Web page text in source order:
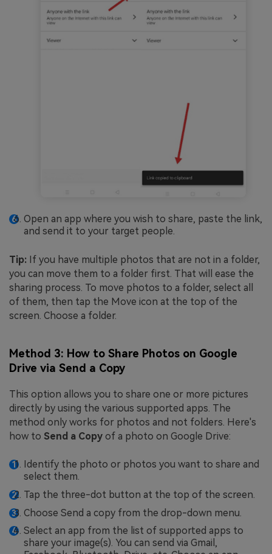
Open an app where you wish to share, paste the link,
and send it to your target people.
Tip: If you have multiple photos that are not in a folder,
you can move them to a folder first. That will ease the
sharing process. To move photos to a folder, select all
of them, then tap the Move icon at the top of the
screen. Choose a folder.
Method 3: How to Share Photos on Google
Drive via Send a Copy
This option allows you to share one or more pictures
directly by using the various supported apps. The
method only works for photos and not folders. Here's
how to Send a Copy of a photo on Google Drive:
Identify the photo or photos you want to share and
select them.
Tap the three-dot button at the top of the screen.
Choose Send a copy from the drop-down menu.
Select an app from the list of supported apps to
share your image(s). You can send via Gmail,